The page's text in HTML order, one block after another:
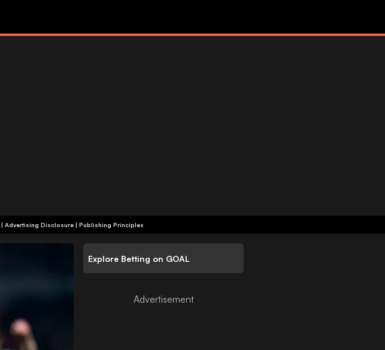
| Advertising Disclosure | Publishing Principles
Explore Betting on GOAL